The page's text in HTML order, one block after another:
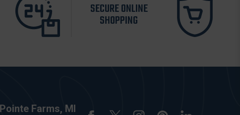
SECURE ONLINE
SHOPPING
Farms, MI